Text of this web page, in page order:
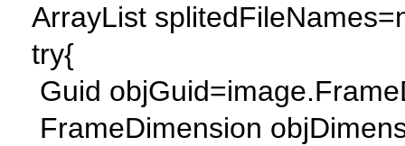
ArrayList
try{
Guid
FrameDimension